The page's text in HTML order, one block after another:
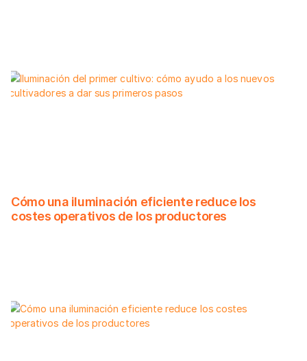
Cómo una iluminación eficiente reduce los
costes operativos de los productores